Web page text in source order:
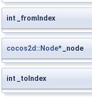
int _fromIndex
cocos2d::Node* _node
int _toIndex